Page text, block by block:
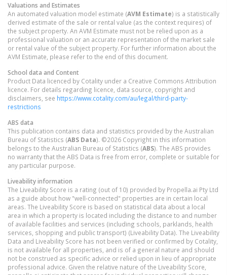
Valuations and Estimates
An automated valuation model estimate (AVM Estimate) is a statistically
derived estimate of the sale or rental value (as the context requires) of
the subject property. An AVM Estimate must not be relied upon as a
professional valuation or an accurate representation of the market sale
or rental value of the subject property. For further information about the
AVM Estimate, please refer to the end of this document.
School data and Content
Product Data licenced by Cotality under a Creative Commons Attribution
licence. For details regarding licence, data source, copyright and
disclaimers, see https://www.cotality.com/au/legal/third-party-
restrictions
ABS data
This publication contains data and statistics provided by the Australian
Bureau of Statistics (ABS Data). ©2026 Copyright in this information
belongs to the Australian Bureau of Statistics (ABS). The ABS provides
no warranty that the ABS Data is free from error, complete or suitable for
any particular purpose.
Liveability information
The Liveability Score is a rating (out of 10) provided by Propella.ai Pty Ltd
as a guide about how "well-connected" properties are in certain local
areas. The Liveability Score is based on statistical data about a local
area in which a property is located including the distance to and number
of available facilities and services (including schools, parklands, health
services, shopping and public transport) (Liveability Data). The Liveability
Data and Liveability Score has not been verified or confirmed by Cotality,
is not available for all properties, and is of a general nature and should
not be construed as specific advice or relied upon in lieu of appropriate
professional advice. Given the relative nature of the Liveability Score,